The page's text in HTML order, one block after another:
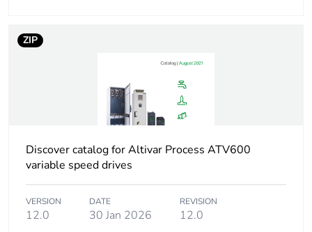
25.000 cm
Package 1 width 29.500 cm
Package 1 weight
Unit type of package
2
S06
ZIP
Discover catalog for Altivar Process ATV600
variable speed drives
VERSION
12.0
DATE
30 Jan 2026
REVISION
12.0